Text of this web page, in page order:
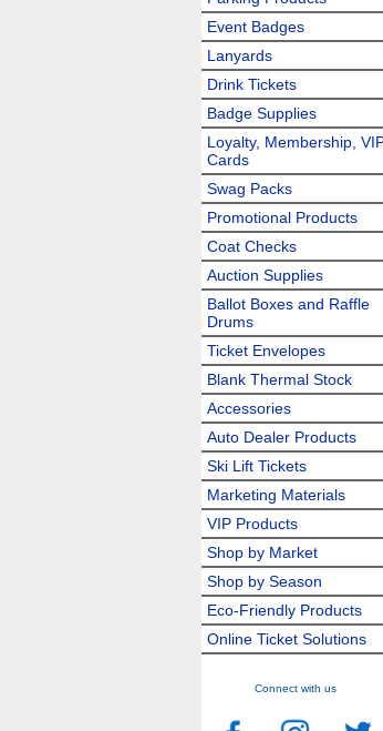
Event Badges
Lanyards
Drink Tickets
Badge Supplies
Loyalty, Membership,
Cards
Swag Packs
Promotional Products
Coat Checks
Auction Supplies
Ballot Boxes and Raffle
Drums
Ticket Envelopes
Blank Thermal Stock
Accessories
Auto Dealer Products
Ski Lift Tickets
Marketing Materials
VIP Products
Shop by Market
Shop by Season
Eco-Friendly Products
Online Ticket Solutions
Connect with us